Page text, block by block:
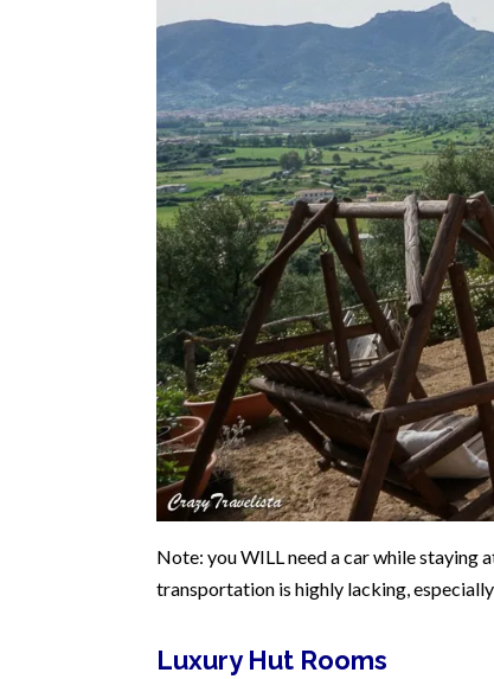
Note: you WILL need a car while staying
transportation is highly lacking,
Luxury Hut Rooms